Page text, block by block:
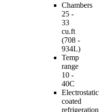
Chambers
25 -
33
cu.ft
(708 -
934L)
Temp
range
10 -
40C
Electrostatic
coated
refrigeration